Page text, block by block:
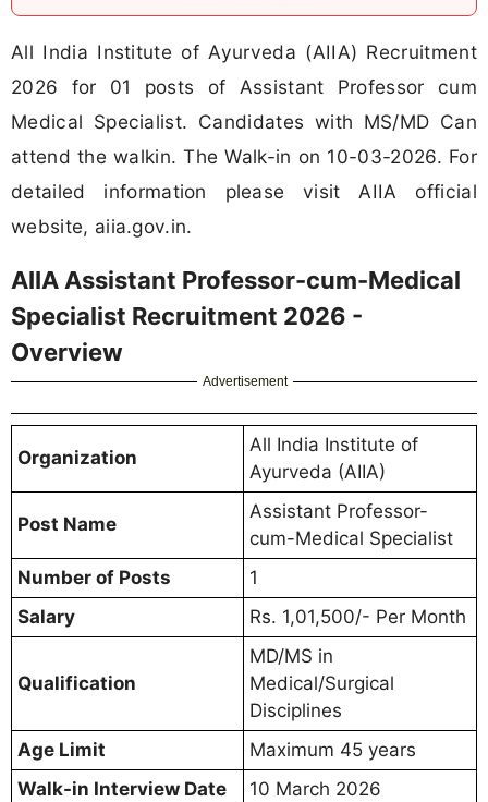
All India Institute of Ayurveda (AIIA) Recruitment
2026 for 01 posts of Assistant Professor cum
Medical Specialist. Candidates with MS/MD Can
attend the walkin. The Walk-in on 10-03-2026. For
detailed information please visit AIIA official
website, aiia.gov.in.
AIIA Assistant Professor-cum-Medical
Specialist Recruitment 2026 -
Overview
Advertisement
Organization
All India Institute of
Ayurveda (AIIA)
Post Name
Assistant Professor-
cum-Medical Specialist
Number of Posts
1
Salary
Rs. 1,01,500/- Per Month
Qualification
MD/MS in
Medical/Surgical
Disciplines
Age Limit
Maximum 45 years
Walk-in Interview Date
10 March 2026